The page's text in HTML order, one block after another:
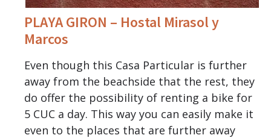
PLAYA GIRON – Hostal Mirasol y
Marcos
Even though this Casa Particular is further
away from the beachside that the rest, they
do offer the possibility of renting a bike for
5 CUC a day. This way you can easily make it
even to the places that are further away